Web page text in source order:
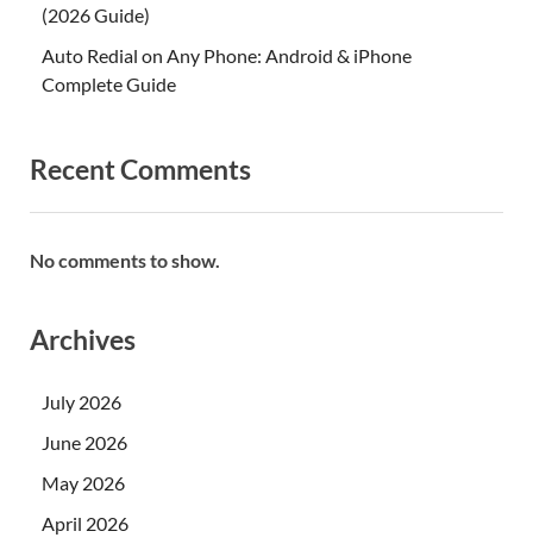
(2026 Guide)
Auto Redial on Any Phone: Android & iPhone
Complete Guide
Recent Comments
No comments to show.
Archives
July 2026
June 2026
May 2026
April 2026